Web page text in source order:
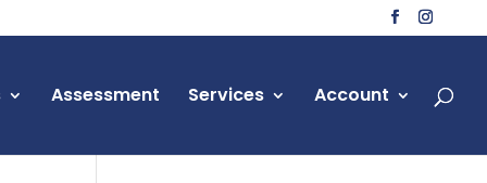
Assessment Services Account